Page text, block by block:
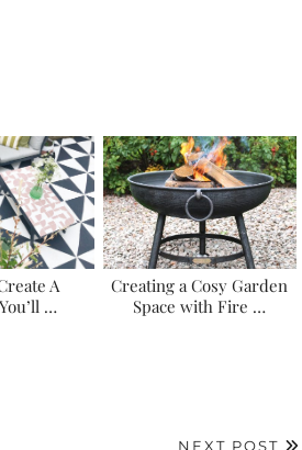
A
…
Creating a Cosy Garden
Space with Fire …
NEXT POST